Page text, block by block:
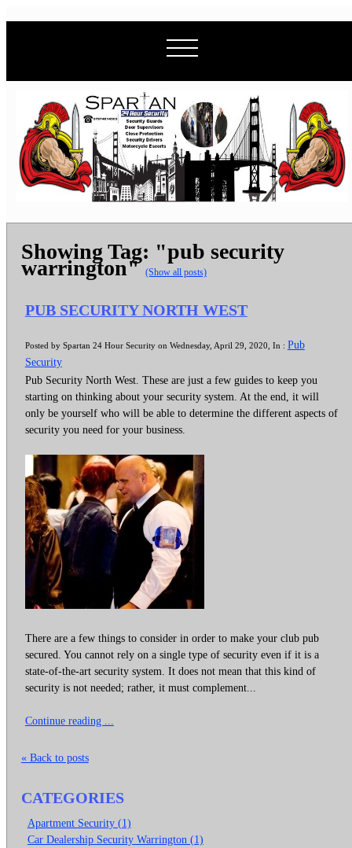
Showing Tag: "pub security
warrington" (Show all posts)
PUB SECURITY NORTH WEST
Posted by Spartan 24 Hour Security on Wednesday, April 29, 2020, In : Pub
Security
Pub Security North West. These are just a few guides to keep you
starting on thinking about your security system. At the end, it will
only be yourself who will be able to determine the different aspects of
security you need for your business.
There are a few things to consider in order to make your club pub
secured. You cannot rely on a single type of security even if it is a
state-of-the-art security system. It does not mean that this kind of
security is not needed; rather, it must complement...
Continue reading ...
« Back to posts
CATEGORIES
Apartment Security (1)
Car Dealership Security Warrington (1)